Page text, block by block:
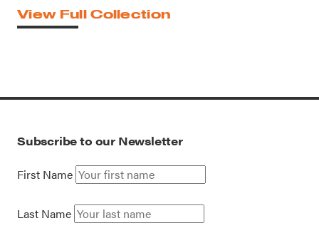
View Full Collection
Subscribe to our Newsletter
First Name
Last Name